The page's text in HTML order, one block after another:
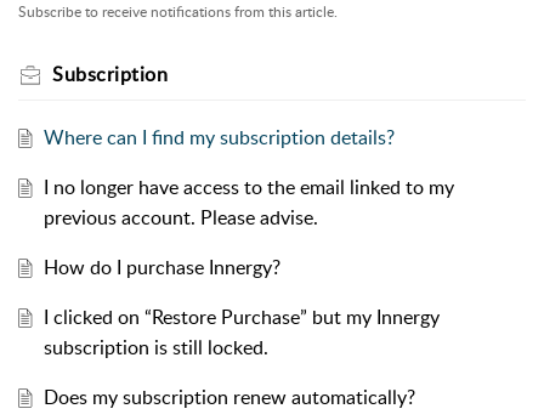
Subscribe to receive notifications from this article.
Subscription
Where can I find my subscription details?
I no longer have access to the email linked to my
previous account. Please advise.
How do I purchase Innergy?
I clicked on “Restore Purchase” but my Innergy
subscription is still locked.
Does my subscription renew automatically?